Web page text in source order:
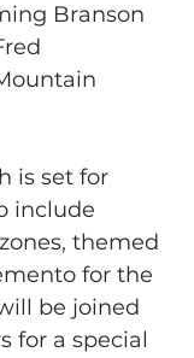
Branson
is set for
include
themed
for the
be joined
for a special